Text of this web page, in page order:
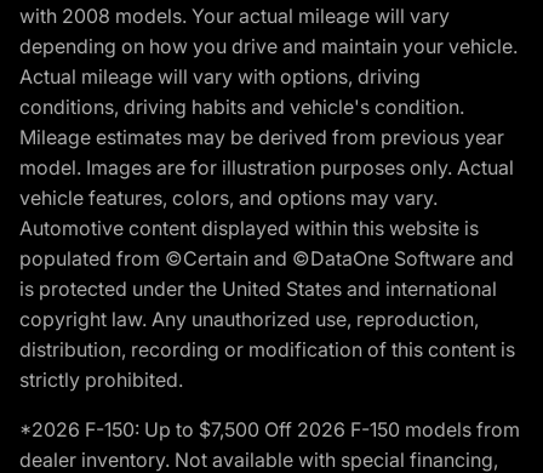
with 2008 models. Your actual mileage will vary
depending on how you drive and maintain your vehicle.
Actual mileage will vary with options, driving
conditions, driving habits and vehicle's condition.
Mileage estimates may be derived from previous year
model. Images are for illustration purposes only. Actual
vehicle features, colors, and options may vary.
Automotive content displayed within this website is
populated from ©Certain and ©DataOne Software and
is protected under the United States and international
copyright law. Any unauthorized use, reproduction,
distribution, recording or modification of this content is
strictly prohibited.
*2026 F-150: Up to $7,500 Off 2026 F-150 models from
dealer inventory. Not available with special financing,